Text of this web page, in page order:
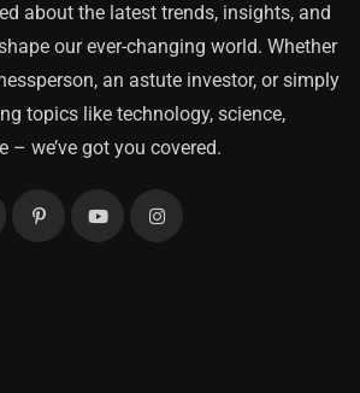
about the latest trends, insights, and
our ever-changing world. Whether
an astute investor, or simply
topics like technology, science,
we’ve got you covered.